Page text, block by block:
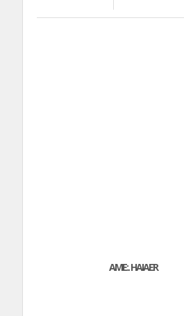
AME:. HAIAER